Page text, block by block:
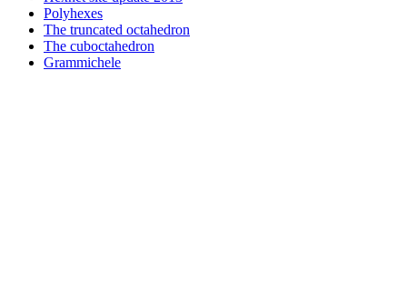
Polyhexes
The truncated octahedron
The cuboctahedron
Grammichele